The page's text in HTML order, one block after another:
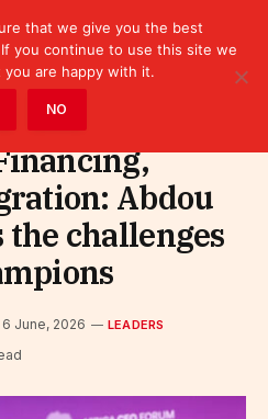
Abdou
challenges
6 June, 2026 LEADERS
that we give you the best
you continue to use this site we
you are happy with it.
NO